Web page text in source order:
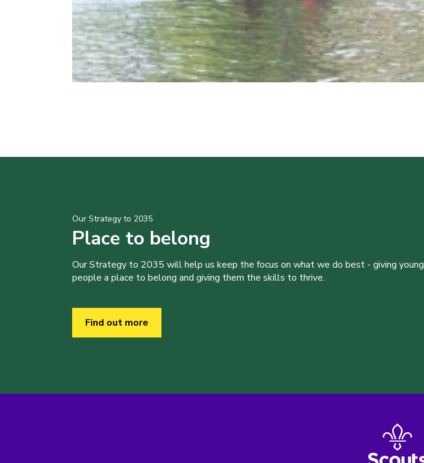
Our Strategy to 2035
Place to belong
Our Strategy to 2035 will help us keep the focus on what we do best - giving young
people a place to belong and giving them the skills to thrive.
Find out more